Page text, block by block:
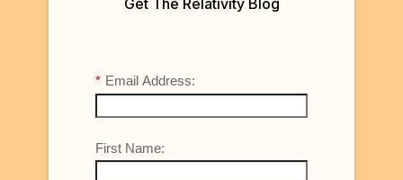
Get The Relativity Blog
* Email Address:
First Name: